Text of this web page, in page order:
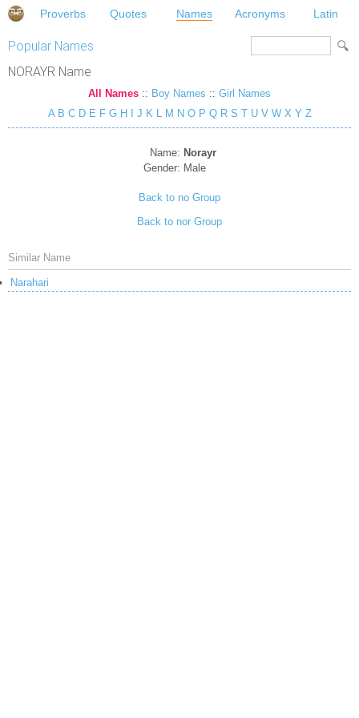
Proverbs Quotes Names Acronyms Latin
Popular Names
NORAYR Name
All Names :: Boy Names :: Girl Names
A B C D E F G H J K L M N O P Q R S T U V W X Y Z
Name: Norayr
Gender: Male
Back to no Group
Back to nor Group
Similar Name
Narahari